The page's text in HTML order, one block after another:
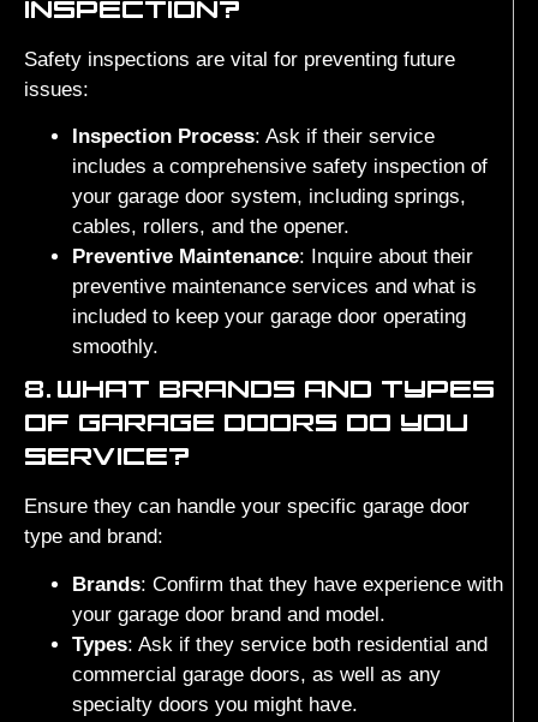
INSPECTION?
Safety inspections are vital for preventing future
issues:
Inspection Process: Ask if their service
includes a comprehensive safety inspection of
your garage door system, including springs,
cables, rollers, and the opener.
Preventive Maintenance: Inquire about their
preventive maintenance services and what is
included to keep your garage door operating
smoothly.
8. WHAT BRANDS AND TYPES
OF GARAGE DOORS DO YOU
SERVICE?
Ensure they can handle your specific garage door
type and brand:
Brands: Confirm that they have experience with
your garage door brand and model.
Types: Ask if they service both residential and
commercial garage doors, as well as any
specialty doors you might have.